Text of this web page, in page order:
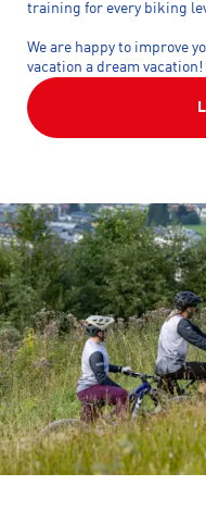
training for every biking
We are happy to improve
vacation a dream vacation!